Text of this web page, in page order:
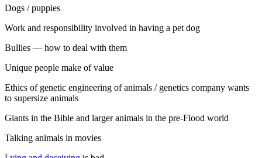
Dogs / puppies
Work and responsibility involved in having a pet dog
Bullies — how to deal with them
Unique people make of value
Ethics of genetic engineering of animals / genetics company wants
to supersize animals
Giants in the Bible and larger animals in the pre-Flood world
Talking animals in movies